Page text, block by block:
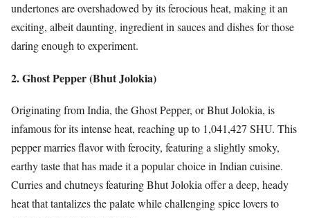
undertones are overshadowed by its ferocious heat, making it an
exciting, albeit daunting, ingredient in sauces and dishes for those
daring enough to experiment.
2. Ghost Pepper (Bhut Jolokia)
Originating from India, the Ghost Pepper, or Bhut Jolokia, is
infamous for its intense heat, reaching up to 1,041,427 SHU. This
pepper marries flavor with ferocity, featuring a slightly smoky,
earthy taste that has made it a popular choice in Indian cuisine.
Curries and chutneys featuring Bhut Jolokia offer a deep, heady
heat that tantalizes the palate while challenging spice lovers to